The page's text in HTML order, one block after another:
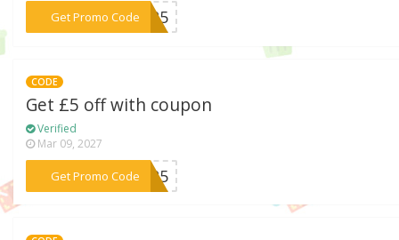
Get Promo Code
***AG25
CODE
Get £5 off with coupon
Verified
Mar 09, 2027
Get Promo Code
***OM25